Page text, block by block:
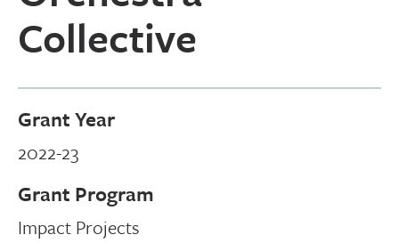
Collective
Grant Year
2022-23
Grant Program
Impact Projects